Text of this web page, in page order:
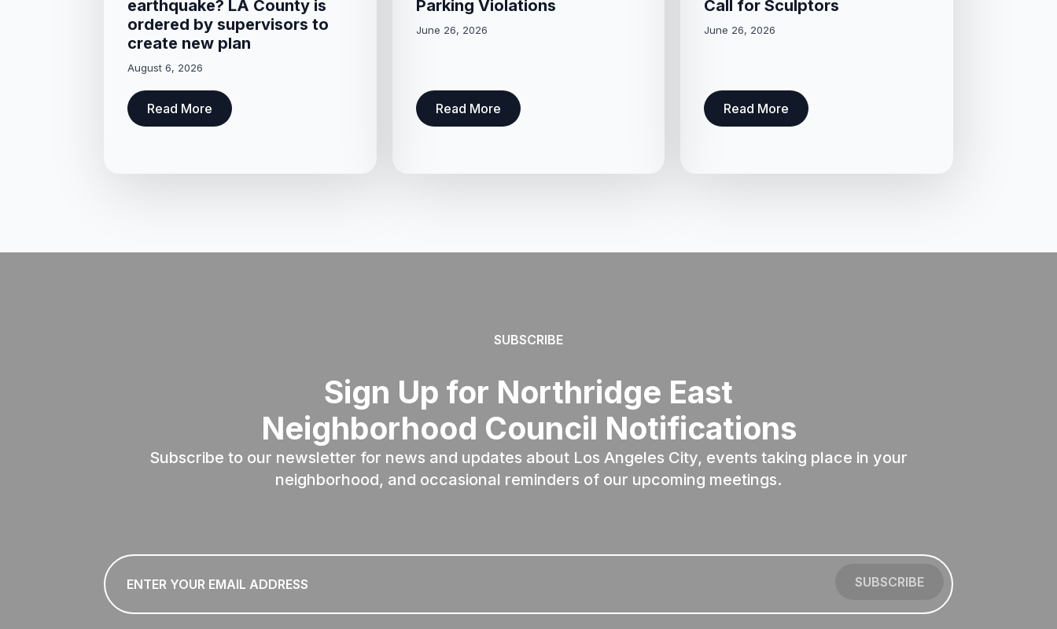
earthquake? LA County is
ordered by supervisors to
create new plan
August 6, 2026
Read More
Parking Violations
June 26, 2026
Read More
Call for Sculptors
June 26, 2026
Read More
SUBSCRIBE
Sign Up for Northridge East
Neighborhood Council Notifications
Subscribe to our newsletter for news and updates about Los Angeles City, events taking place in your
neighborhood, and occasional reminders of our upcoming meetings.
Email
SUBSCRIBE